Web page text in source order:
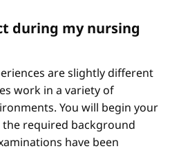
during my nursing
are slightly different
work in a variety of
You will begin your
required background
have been